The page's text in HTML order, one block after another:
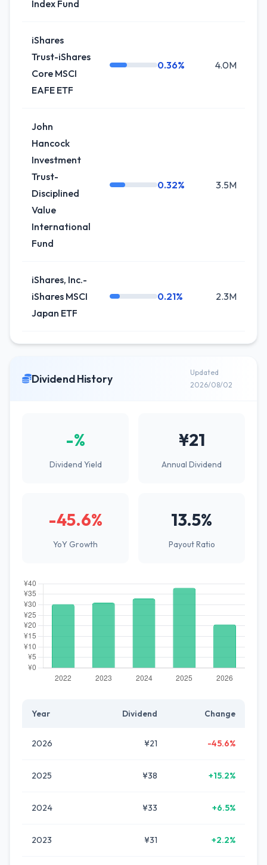
Index Fund
iShares
Trust-iShares
Core MSCI
EAFE ETF
0.36% 4.0M
John
Hancock
Investment
Trust-
Disciplined
Value
International
Fund
0.32% 3.5M
iShares, Inc.-
iShares MSCI
Japan ETF
0.21% 2.3M
Dividend History
Updated
2026/08/02
-%
Dividend Yield
¥21
Annual Dividend
-45.6%
YoY Growth
13.5%
Payout Ratio
Year Dividend Change
2026 ¥21 -45.6%
2025 ¥38 +15.2%
2024 ¥33 +6.5%
2023 ¥31 +2.2%